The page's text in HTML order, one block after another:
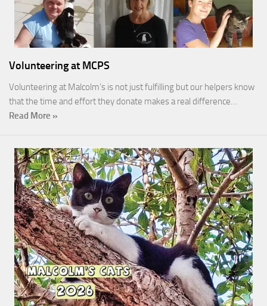
Volunteering at MCPS
Volunteering at Malcolm’s is not just fulfilling but our helpers know
that the time and effort they donate makes a real difference…
Read More »